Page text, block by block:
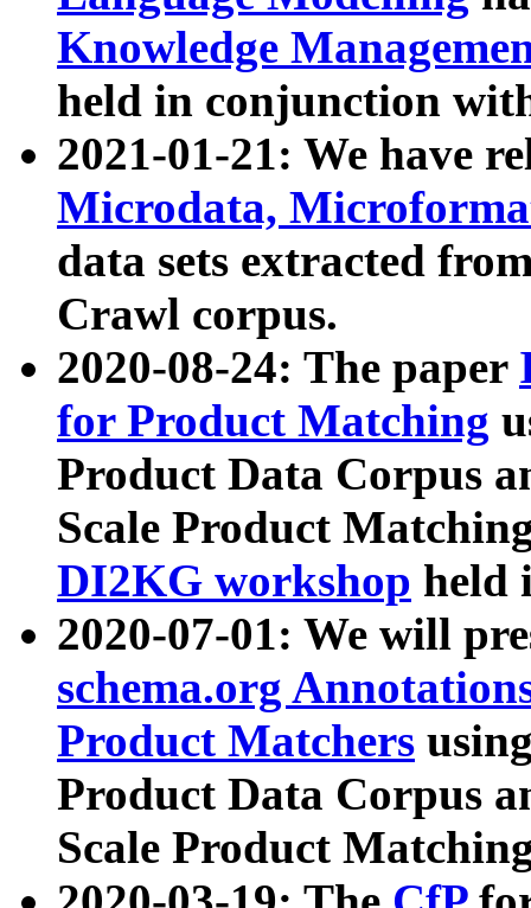
Knowledge
held in conjunction
2021-01-21: We have
Microdata,
data sets extracted
Crawl corpus.
2020-08-24: The paper
for Product Matching
Product Data Corpus
Scale Product
DI2KG workshop held
2020-07-01: We will
schema.org
Product Matchers
Product Data Corpus
Scale Product